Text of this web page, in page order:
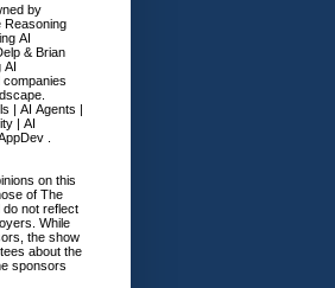
by
Reasoning
AI
& Brian
AI
| AI Agents |
| AI
.
on this
of The
do not reflect
While
the show
about the
sponsors